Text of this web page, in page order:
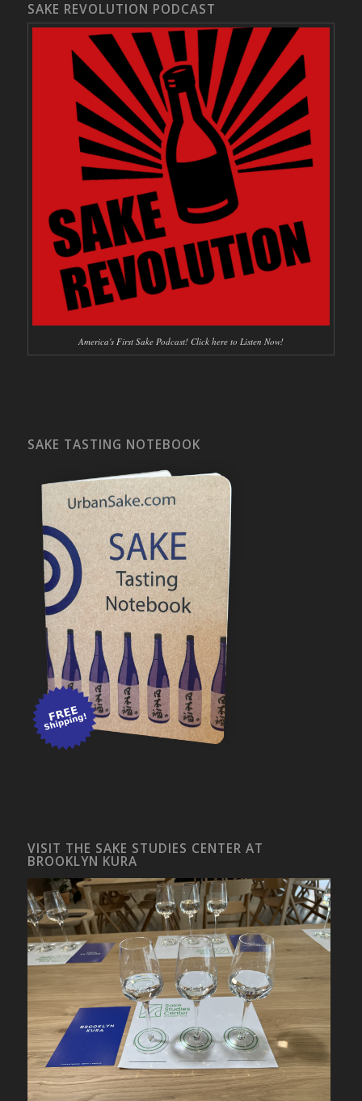
SAKE REVOLUTION PODCAST
America's First Sake Podcast! Click here to Listen Now!
SAKE TASTING NOTEBOOK
VISIT THE SAKE STUDIES CENTER AT
BROOKLYN KURA